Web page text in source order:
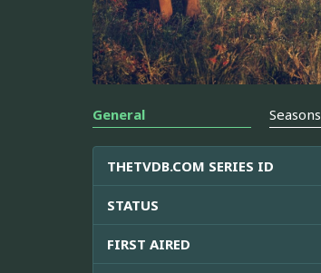
General Seasons
THETVDB.COM SERIES ID
STATUS
FIRST AIRED